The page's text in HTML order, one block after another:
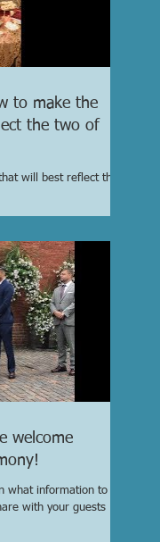
to make the
the two of
will best reflect the
welcome
what information to give
with your guests